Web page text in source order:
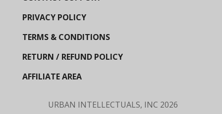
PRIVACY POLICY
TERMS & CONDITIONS
RETURN / REFUND POLICY
AFFILIATE AREA
URBAN INTELLECTUALS, INC 2026